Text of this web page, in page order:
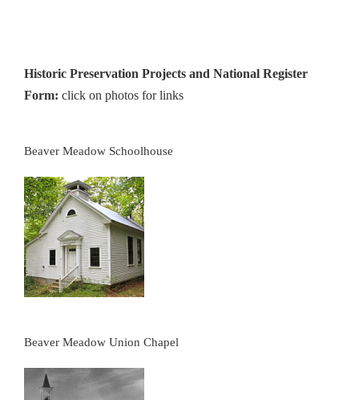
Historic Preservation Projects and National Register
Form: click on photos for links
Beaver Meadow Schoolhouse
Beaver Meadow Union Chapel